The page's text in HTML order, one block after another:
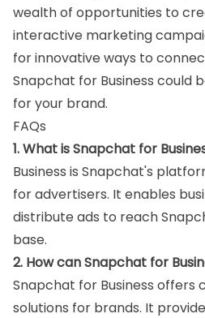
wealth of opportunities to
interactive marketing
for innovative ways to
Snapchat for Business could
for your brand.
FAQs
1. What is Snapchat for
Business is Snapchat's
for advertisers. It enables
distribute ads to reach
base.
2. How can Snapchat for
Snapchat for Business offers
solutions for brands. It